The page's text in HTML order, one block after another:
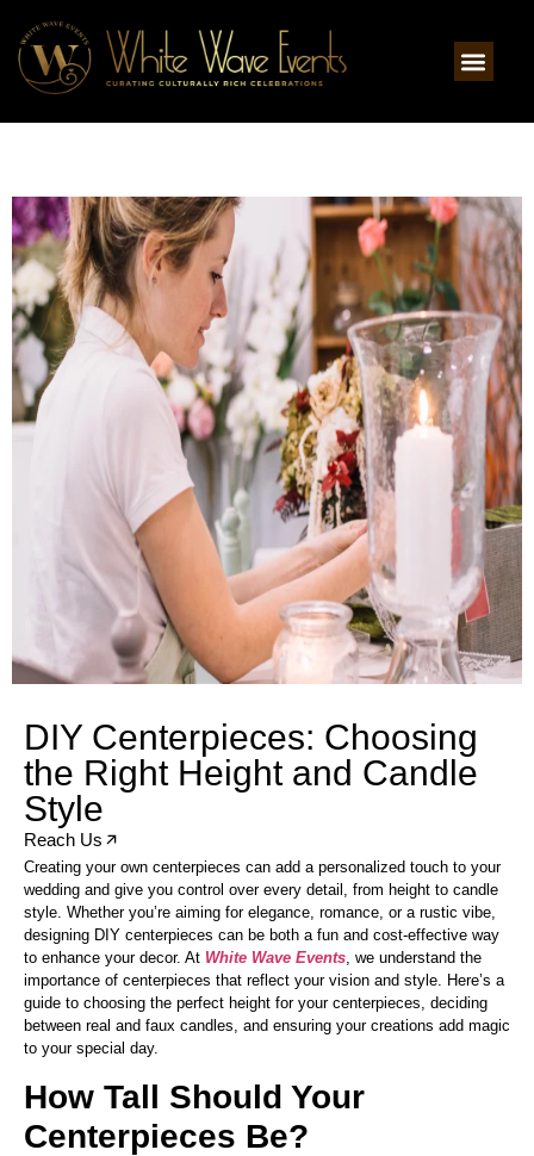
DIY Centerpieces: Choosing
the Right Height and Candle
Style
Reach Us
Creating your own centerpieces can add a personalized touch to your
wedding and give you control over every detail, from height to candle
style. Whether you’re aiming for elegance, romance, or a rustic vibe,
designing DIY centerpieces can be both a fun and cost-effective way
to enhance your decor. At White Wave Events, we understand the
importance of centerpieces that reflect your vision and style. Here’s a
guide to choosing the perfect height for your centerpieces, deciding
between real and faux candles, and ensuring your creations add magic
to your special day.
How Tall Should Your
Centerpieces Be?